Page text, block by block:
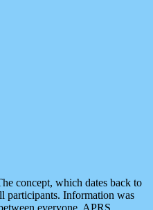
concept, which dates back to
participants. Information was
everyone, APRS